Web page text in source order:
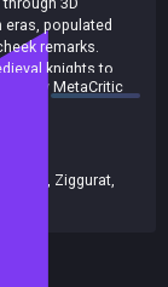
populated
remarks.
knights to
of a
byMetaCritic
Ziggurat